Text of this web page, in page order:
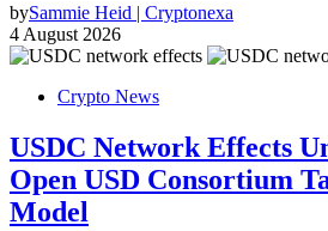
bySammie Heid | Cryptonexa
4 August 2026
Crypto News
USDC Network Effects
Open USD Consortium
Model